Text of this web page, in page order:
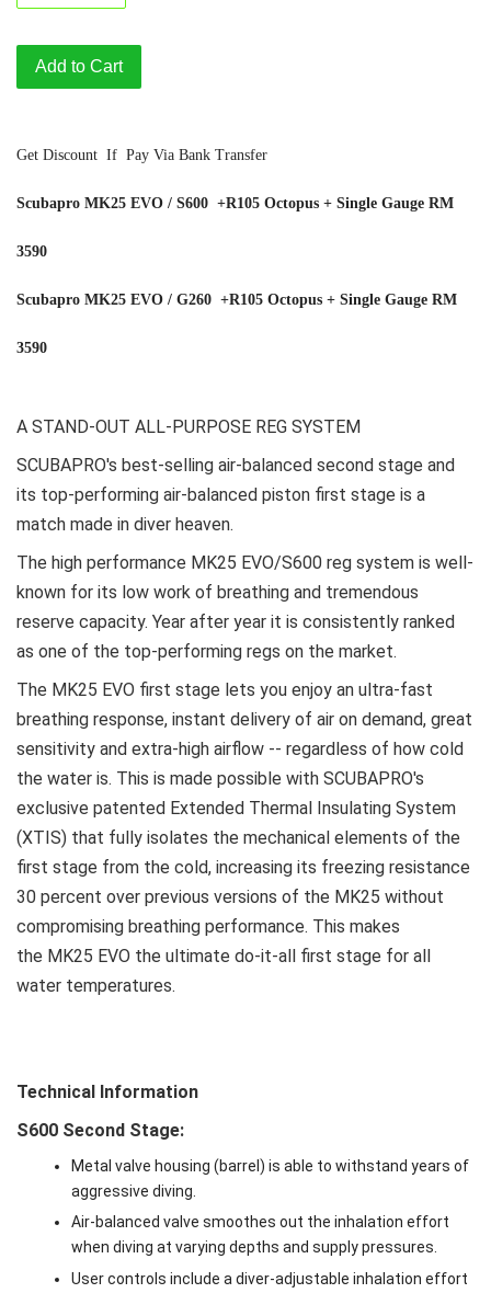
Add to Cart
Get Discount If Pay Via Bank Transfer
Scubapro MK25 EVO / S600 +R105 Octopus + Single Gauge RM
3590
Scubapro MK25 EVO / G260 +R105 Octopus + Single Gauge RM
3590
A STAND-OUT ALL-PURPOSE REG SYSTEM
SCUBAPRO's best-selling air-balanced second stage and
its top-performing air-balanced piston first stage is a
match made in diver heaven.
The high performance MK25 EVO/S600 reg system is well-
known for its low work of breathing and tremendous
reserve capacity. Year after year it is consistently ranked
as one of the top-performing regs on the market.
The MK25 EVO first stage lets you enjoy an ultra-fast
breathing response, instant delivery of air on demand, great
sensitivity and extra-high airflow -- regardless of how cold
the water is. This is made possible with SCUBAPRO's
exclusive patented Extended Thermal Insulating System
(XTIS) that fully isolates the mechanical elements of the
first stage from the cold, increasing its freezing resistance
30 percent over previous versions of the MK25 without
compromising breathing performance. This makes
the MK25 EVO the ultimate do-it-all first stage for all
water temperatures.
Technical Information
S600 Second Stage:
Metal valve housing (barrel) is able to withstand years of
aggressive diving.
Air-balanced valve smoothes out the inhalation effort
when diving at varying depths and supply pressures.
User controls include a diver-adjustable inhalation effort